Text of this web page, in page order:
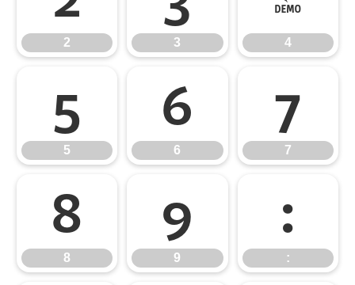
2 3 4
5
5
6
6
7
7
8
8
9
9
:
: